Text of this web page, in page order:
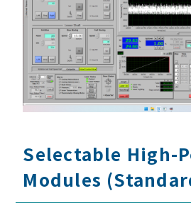
Selectable High-
Modules